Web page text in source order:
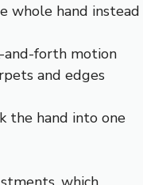
whole hand instead
and-forth motion
and edges
the hand into one